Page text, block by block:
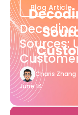
Blog Article
Sources:
Charis Zhang
June 14